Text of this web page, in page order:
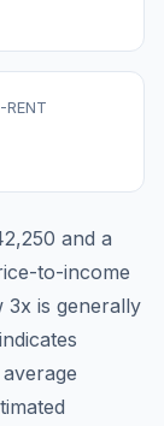
RENT
and a
to-income
3x is generally